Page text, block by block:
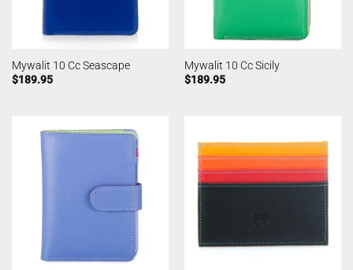
Mywalit 10 Cc Seascape
$189.95
Mywalit 10 Cc Sicily
$189.95